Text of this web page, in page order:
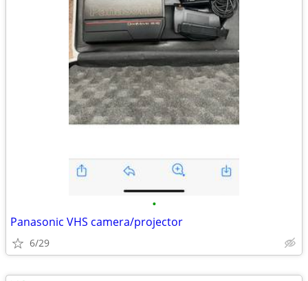
•
Panasonic VHS camera/projector
6/29